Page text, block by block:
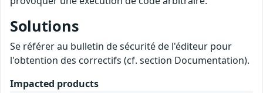
Solutions
Se référer au bulletin de sécurité de l'éditeur pour
l'obtention des correctifs (cf. section Documentation).
Impacted products